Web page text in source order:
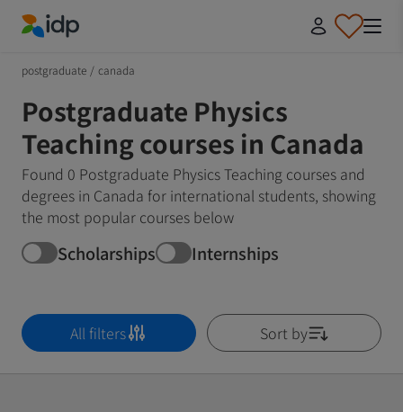
postgraduate / canada
Postgraduate Physics
Teaching courses in Canada
Found 0 Postgraduate Physics Teaching courses and
degrees in Canada for international students, showing
the most popular courses below
Scholarships Internships
All filters Sort by